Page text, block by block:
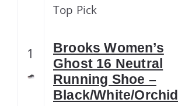
1
Top Pick
Brooks Women’s
Ghost 16 Neutral
Running Shoe –
Black/White/Orchid